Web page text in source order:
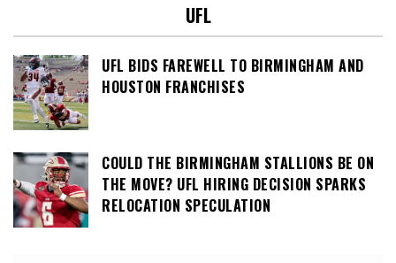
UFL
UFL BIDS FAREWELL TO BIRMINGHAM AND
HOUSTON FRANCHISES
COULD THE BIRMINGHAM STALLIONS BE ON
THE MOVE? UFL HIRING DECISION SPARKS
RELOCATION SPECULATION